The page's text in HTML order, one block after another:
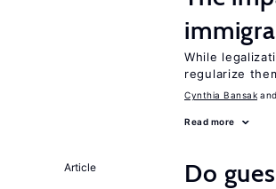
While
regularize
Cynthia Bansak
Read more
Article
Do